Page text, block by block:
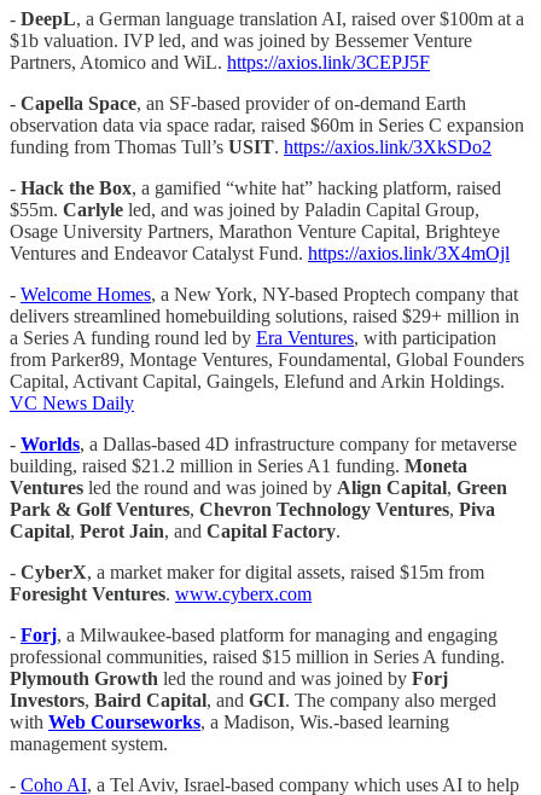
- DeepL, a German language translation AI, raised over $100m at a
$1b valuation. IVP led, and was joined by Bessemer Venture
Partners, Atomico and WiL. https://axios.link/3CEPJ5F
- Capella Space, an SF-based provider of on-demand Earth
observation data via space radar, raised $60m in Series C expansion
funding from Thomas Tull’s USIT. https://axios.link/3XkSDo2
- Hack the Box, a gamified “white hat” hacking platform, raised
$55m. Carlyle led, and was joined by Paladin Capital Group,
Osage University Partners, Marathon Venture Capital, Brighteye
Ventures and Endeavor Catalyst Fund. https://axios.link/3X4mOjl
- Welcome Homes, a New York, NY-based Proptech company that
delivers streamlined homebuilding solutions, raised $29+ million in
a Series A funding round led by Era Ventures, with participation
from Parker89, Montage Ventures, Foundamental, Global Founders
Capital, Activant Capital, Gaingels, Elefund and Arkin Holdings.
VC News Daily
- Worlds, a Dallas-based 4D infrastructure company for metaverse
building, raised $21.2 million in Series A1 funding. Moneta
Ventures led the round and was joined by Align Capital, Green
Park & Golf Ventures, Chevron Technology Ventures, Piva
Capital, Perot Jain, and Capital Factory.
- CyberX, a market maker for digital assets, raised $15m from
Foresight Ventures. www.cyberx.com
- Forj, a Milwaukee-based platform for managing and engaging
professional communities, raised $15 million in Series A funding.
Plymouth Growth led the round and was joined by Forj
Investors, Baird Capital, and GCI. The company also merged
with Web Courseworks, a Madison, Wis.-based learning
management system.
- Coho AI, a Tel Aviv, Israel-based company which uses AI to help